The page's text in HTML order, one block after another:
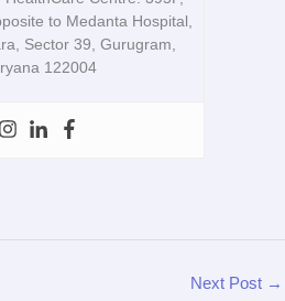
to Medanta Hospital,
Sector 39, Gurugram,
122004
Next Post →